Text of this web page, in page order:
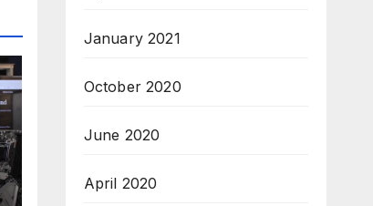
January 2021
October 2020
June 2020
April 2020